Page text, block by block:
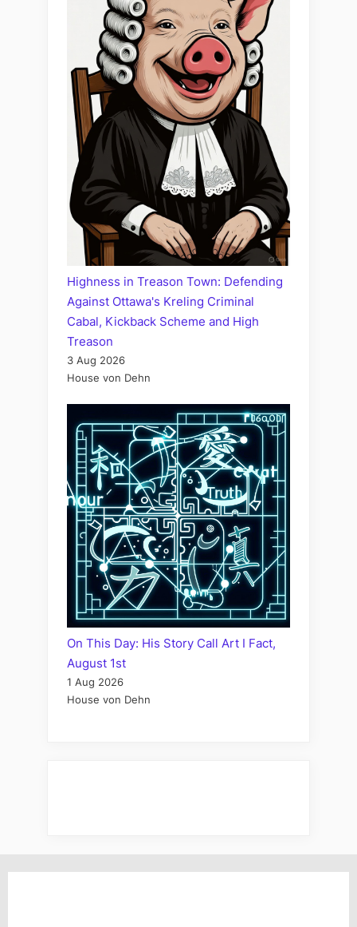
Highness in Treason Town: Defending
Against Ottawa's Kreling Criminal
Cabal, Kickback Scheme and High
Treason
3 Aug 2026
House von Dehn
On This Day: His Story Call Art I Fact,
August 1st
1 Aug 2026
House von Dehn